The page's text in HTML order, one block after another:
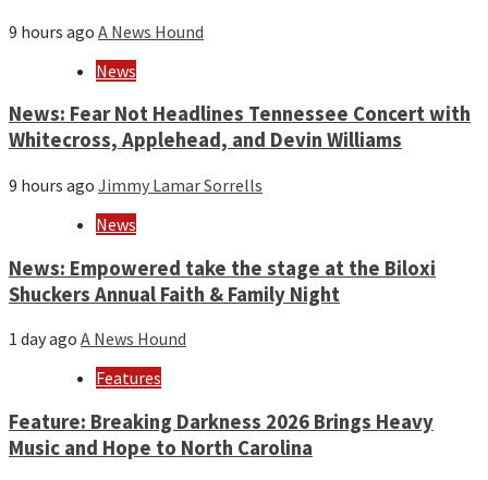
9 hours ago A News Hound
News
News: Fear Not Headlines Tennessee Concert with
Whitecross, Applehead, and Devin Williams
9 hours ago Jimmy Lamar Sorrells
News
News: Empowered take the stage at the Biloxi
Shuckers Annual Faith & Family Night
1 day ago A News Hound
Features
Feature: Breaking Darkness 2026 Brings Heavy
Music and Hope to North Carolina